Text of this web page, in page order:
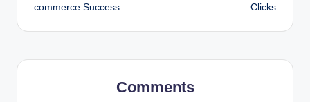
commerce Success
Clicks
Comments